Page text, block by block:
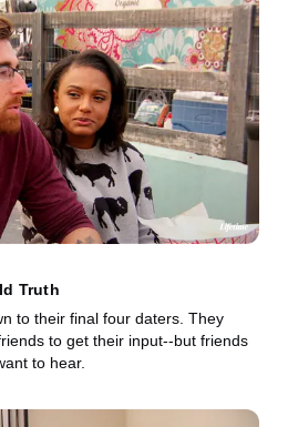
Truth
to their final four daters. They
to get their input--but friends
to hear.